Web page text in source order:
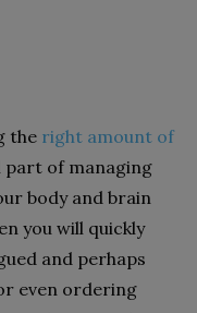
the right amount of
part of managing
body and brain
you will quickly
and perhaps
even ordering